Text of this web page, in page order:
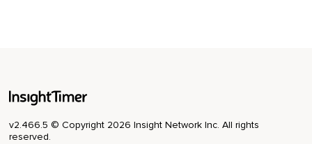
v2.466.5 © Copyright 2026 Insight Network Inc. All rights
reserved.